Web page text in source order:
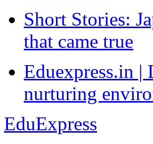
Short Stories:
that came true
Eduexpress.in
nurturing
EduExpress